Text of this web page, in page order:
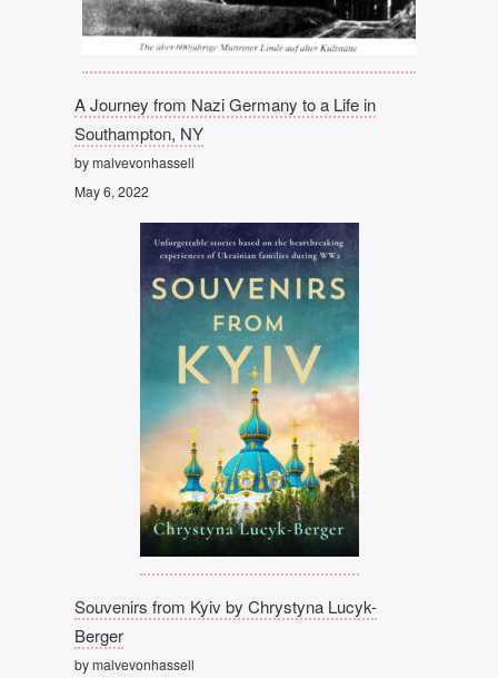
A Journey from Nazi Germany to a Life in
Southampton, NY
by malvevonhassell
May 6, 2022
Souvenirs from Kyiv by Chrystyna Lucyk-
Berger
by malvevonhassell